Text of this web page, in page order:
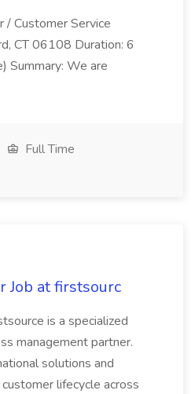
/ Customer Service
CT 06108 Duration: 6
Summary: We are
Full Time
Job at firstsourc
is a specialized
management partner.
solutions and
lifecycle across